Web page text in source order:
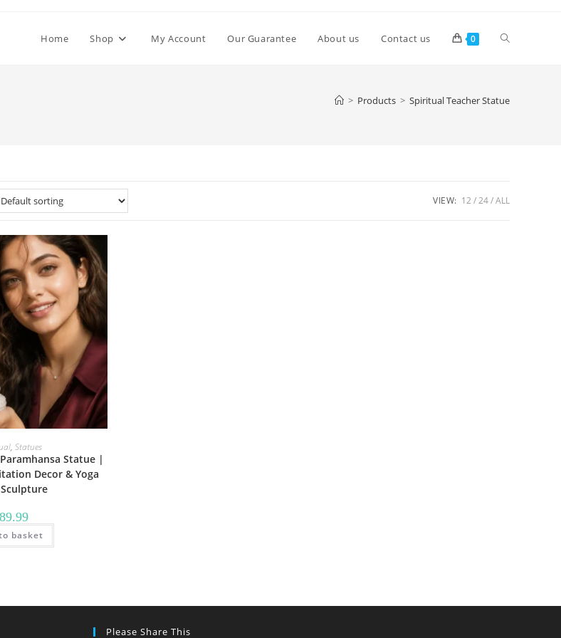
Home Shop My Account Our Guarantee About us Contact us 0 Toggle
> Products > Spiritual Teacher Statue
VIEW: 12 24 ALL
,Statues
Statue |
Decor & Yoga
89.99
basket
Please Share This